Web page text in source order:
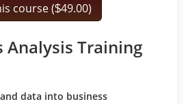
course ($49.00)
Analysis Training
data into business